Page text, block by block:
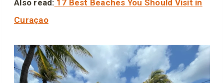
Also read: 17 Best Beaches You Should Visit in
Curaçao